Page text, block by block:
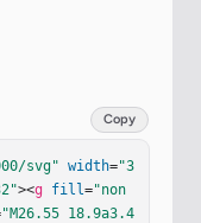
Copy
svg" width="3
><g fill="non
"M26.55 18.9a3.4